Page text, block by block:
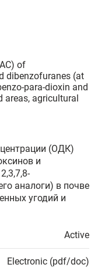
of
dibenzofuranes (at
para-dioxin and
agricultural
(ОДК)
и
аналоги) в почве
угодий и
Active
Electronic (pdf/doc)